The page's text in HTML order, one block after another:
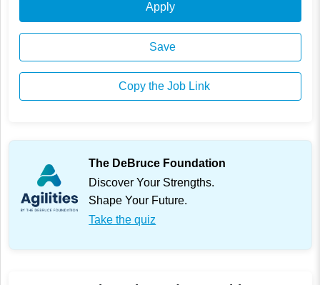
Apply
Save
Copy the Job Link
The DeBruce Foundation
Discover Your Strengths.
Shape Your Future.
Take the quiz